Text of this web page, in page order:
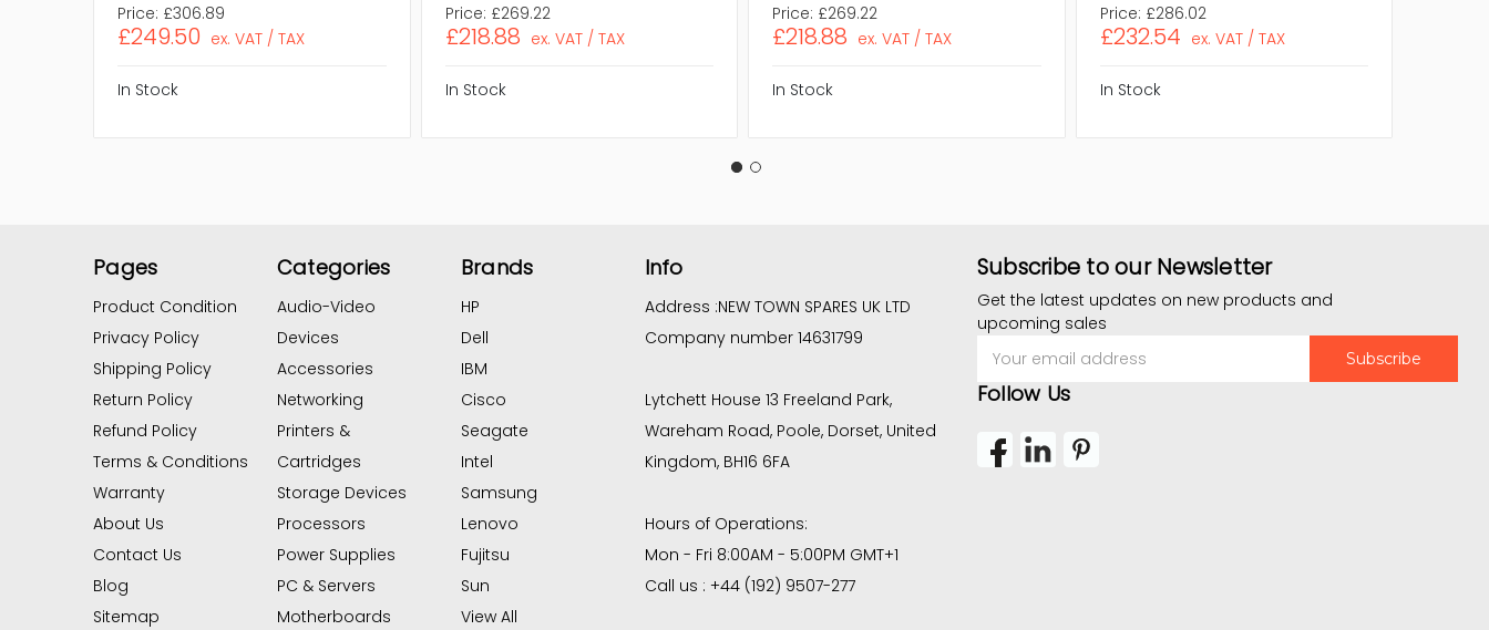
Price: £306.89
£249.50 ex. VAT / TAX
In Stock
Price: £269.22
£218.88 ex. VAT / TAX
In Stock
Price: £269.22
£218.88 ex. VAT / TAX
In Stock
Price: £286.02
£232.54 ex. VAT / TAX
In Stock
Pages
Product Condition
Privacy Policy
Shipping Policy
Return Policy
Refund Policy
Terms & Conditions
Warranty
About Us
Contact Us
Blog
Sitemap
Categories
Audio-Video
Devices
Accessories
Networking
Printers &
Cartridges
Storage Devices
Processors
Power Supplies
PC & Servers
Motherboards
Brands
HP
Dell
IBM
Cisco
Seagate
Intel
Samsung
Lenovo
Fujitsu
Sun
View All
Info
Address :NEW TOWN SPARES UK LTD
Company number 14631799
Lytchett House 13 Freeland Park,
Wareham Road, Poole, Dorset, United
Kingdom, BH16 6FA
Hours of Operations:
Mon - Fri 8:00AM - 5:00PM GMT+1
Call us : +44 (192) 9507-277
Subscribe to our Newsletter
Get the latest updates on new products and
upcoming sales
Address
Follow Us